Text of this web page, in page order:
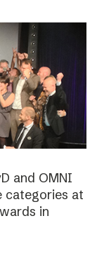
and OMNI
categories at
in